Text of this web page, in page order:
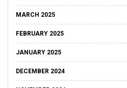
MARCH 2025
FEBRUARY 2025
JANUARY 2025
DECEMBER 2024